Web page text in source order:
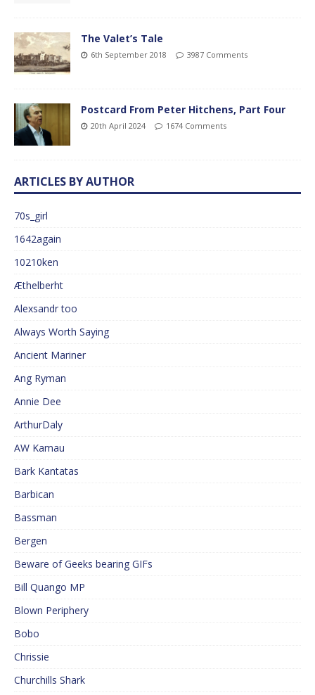
The Valet’s Tale
6th September 2018 3987 Comments
Postcard From Peter Hitchens, Part Four
20th April 2024 1674 Comments
ARTICLES BY AUTHOR
70s_girl
1642again
10210ken
Æthelberht
Alexsandr too
Always Worth Saying
Ancient Mariner
Ang Ryman
Annie Dee
ArthurDaly
AW Kamau
Bark Kantatas
Barbican
Bassman
Bergen
Beware of Geeks bearing GIFs
Bill Quango MP
Blown Periphery
Bobo
Chrissie
Churchills Shark